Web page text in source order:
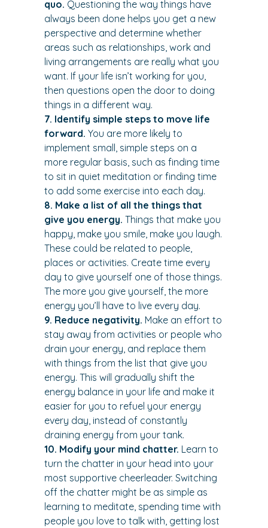
quo. Questioning the way things have
always been done helps you get a new
perspective and determine whether
areas such as relationships, work and
living arrangements are really what you
want. If your life isn’t working for you,
then questions open the door to doing
things in a different way.
7. Identify simple steps to move life
forward. You are more likely to
implement small, simple steps on a
more regular basis, such as finding time
to sit in quiet meditation or finding time
to add some exercise into each day.
8. Make a list of all the things that
give you energy. Things that make you
happy, make you smile, make you laugh.
These could be related to people,
places or activities. Create time every
day to give yourself one of those things.
The more you give yourself, the more
energy you’ll have to live every day.
9. Reduce negativity. Make an effort to
stay away from activities or people who
drain your energy, and replace them
with things from the list that give you
energy. This will gradually shift the
energy balance in your life and make it
easier for you to refuel your energy
every day, instead of constantly
draining energy from your tank.
10. Modify your mind chatter. Learn to
turn the chatter in your head into your
most supportive cheerleader. Switching
off the chatter might be as simple as
learning to meditate, spending time with
people you love to talk with, getting lost